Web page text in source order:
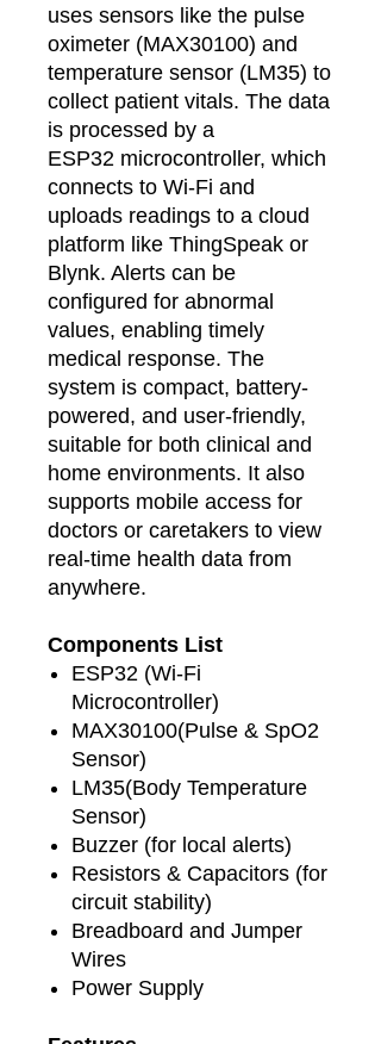
uses sensors like the pulse
oximeter (MAX30100) and
temperature sensor (LM35) to
collect patient vitals. The data
is processed by a
ESP32 microcontroller, which
connects to Wi-Fi and
uploads readings to a cloud
platform like ThingSpeak or
Blynk. Alerts can be
configured for abnormal
values, enabling timely
medical response. The
system is compact, battery-
powered, and user-friendly,
suitable for both clinical and
home environments. It also
supports mobile access for
doctors or caretakers to view
real-time health data from
anywhere.
Components List
ESP32 (Wi-Fi
Microcontroller)
MAX30100(Pulse & SpO2
Sensor)
LM35(Body Temperature
Sensor)
Buzzer (for local alerts)
Resistors & Capacitors (for
circuit stability)
Breadboard and Jumper
Wires
Power Supply